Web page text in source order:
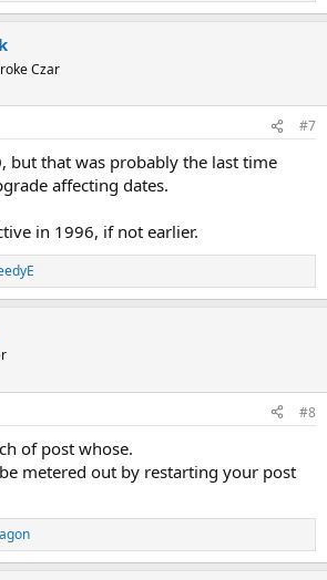
Czar
#7
but that was probably the last time
affecting dates.
in 1996, if not earlier.
#8
of post whose.
metered out by restarting your post